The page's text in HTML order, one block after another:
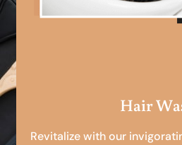
Hair
Revitalize with our